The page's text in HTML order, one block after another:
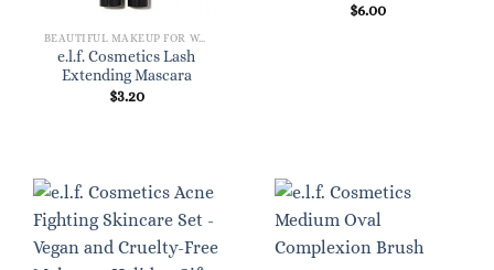
BEAUTIFUL MAKEUP FOR WOMEN
e.l.f. Cosmetics Lash
Extending Mascara
$3.20
$6.00